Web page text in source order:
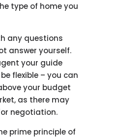
type of home you
any questions
answer yourself.
your guide
flexible – you can
your budget
as there may
negotiation.
prime principle of